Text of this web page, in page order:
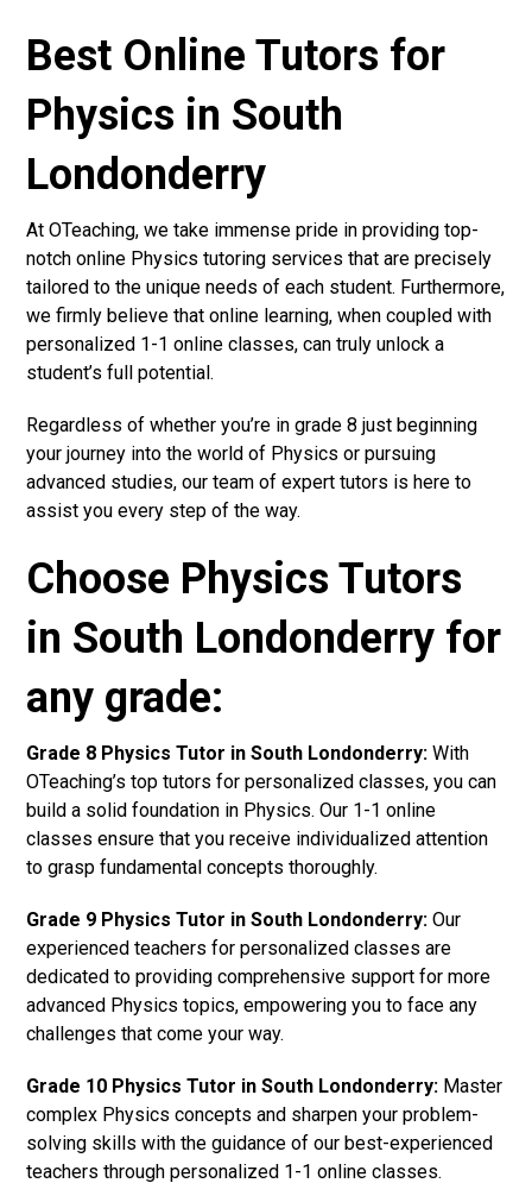
Best Online Tutors for
Physics in South
Londonderry
At OTeaching, we take immense pride in providing top-
notch online Physics tutoring services that are precisely
tailored to the unique needs of each student. Furthermore,
we firmly believe that online learning, when coupled with
personalized 1-1 online classes, can truly unlock a
student’s full potential.
Regardless of whether you’re in grade 8 just beginning
your journey into the world of Physics or pursuing
advanced studies, our team of expert tutors is here to
assist you every step of the way.
Choose Physics Tutors
in South Londonderry for
any grade:
Grade 8 Physics Tutor in South Londonderry: With
OTeaching’s top tutors for personalized classes, you can
build a solid foundation in Physics. Our 1-1 online
classes ensure that you receive individualized attention
to grasp fundamental concepts thoroughly.
Grade 9 Physics Tutor in South Londonderry: Our
experienced teachers for personalized classes are
dedicated to providing comprehensive support for more
advanced Physics topics, empowering you to face any
challenges that come your way.
Grade 10 Physics Tutor in South Londonderry: Master
complex Physics concepts and sharpen your problem-
solving skills with the guidance of our best-experienced
teachers through personalized 1-1 online classes.